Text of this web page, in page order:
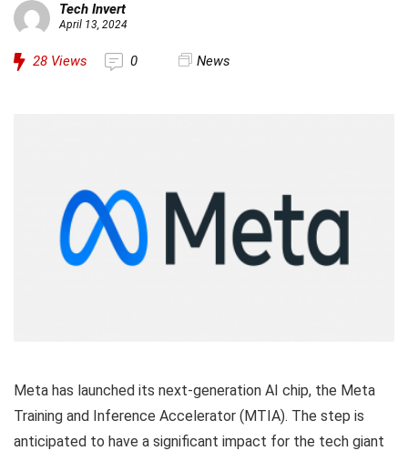
Tech Invert
April 13, 2024
28 Views 0 News
Meta has launched its next-generation AI chip, the Meta
Training and Inference Accelerator (MTIA). The step is
anticipated to have a significant impact for the tech giant